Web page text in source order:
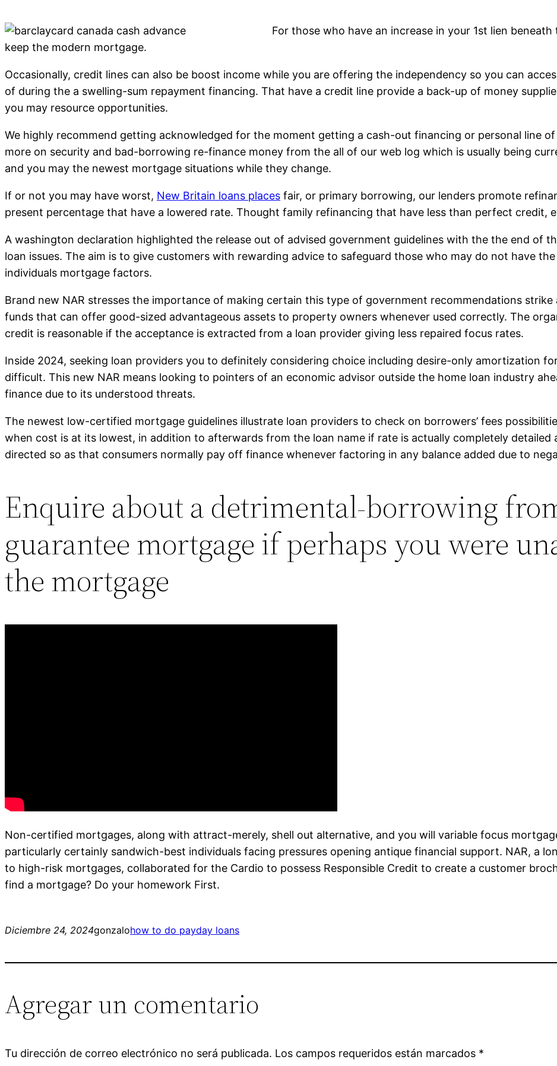
For those who have an increase in your 1st lien
keep the modern mortgage.
Occasionally, credit lines can also be boost income while you are offering the independency so you can
of during the a swelling-sum repayment financing. That have a credit line provide a back-up of money
you may resource opportunities.
We highly recommend getting acknowledged for the moment getting a cash-out financing or personal line
more on security and bad-borrowing re-finance money from the all of our web log which is usually being
and you may the newest mortgage situations while they change.
If or not you may have worst, New Britain loans places fair, or primary borrowing, our lenders promote
present percentage that have a lowered rate. Thought family refinancing that have less than perfect credit,
A washington declaration highlighted the release out of advised government guidelines with the the end of
loan issues. The aim is to give customers with rewarding advice to safeguard those who may do not have
individuals mortgage factors.
Brand new NAR stresses the importance of making certain this type of government recommendations
funds that can offer good-sized advantageous assets to property owners whenever used correctly. The
credit is reasonable if the acceptance is extracted from a loan provider giving less repaired focus rates.
Inside 2024, seeking loan providers you to definitely considering choice including desire-only amortization
difficult. This new NAR means looking to pointers of an economic advisor outside the home loan industry
finance due to its understood threats.
The newest low-certified mortgage guidelines illustrate loan providers to check on borrowers’ fees
when cost is at its lowest, in addition to afterwards from the loan name if rate is actually completely detailed
directed so as that consumers normally pay off finance whenever factoring in any balance added due to
Enquire about a detrimental-borrowing
guarantee mortgage if perhaps you were
the mortgage
Non-certified mortgages, along with attract-merely, shell out alternative, and you will variable focus
particularly certainly sandwich-best individuals facing pressures opening antique financial support. NAR, a
to high-risk mortgages, collaborated for the Cardio to possess Responsible Credit to create a customer
find a mortgage? Do your homework First.
Diciembre 24, 2024gonzalohow to do payday loans
Agregar un comentario
Tu dirección de correo electrónico no será publicada. Los campos requeridos están marcados *